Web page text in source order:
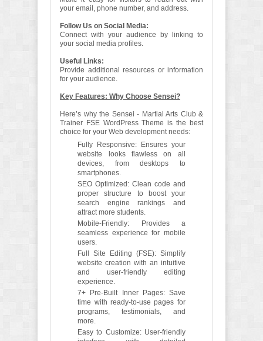
your email, phone number, and address.
Follow Us on Social Media:
Connect with your audience by linking to
your social media profiles.
Useful Links:
Provide additional resources or information
for your audience.
Key Features: Why Choose Sensei?
Here’s why the Sensei - Martial Arts Club &
Trainer FSE WordPress Theme is the best
choice for your Web development needs:
Fully Responsive: Ensures your
website looks flawless on all
devices, from desktops to
smartphones.
SEO Optimized: Clean code and
proper structure to boost your
search engine rankings and
attract more students.
Mobile-Friendly: Provides a
seamless experience for mobile
users.
Full Site Editing (FSE): Simplify
website creation with an intuitive
and user-friendly editing
experience.
7+ Pre-Built Inner Pages: Save
time with ready-to-use pages for
programs, testimonials, and
more.
Easy to Customize: User-friendly